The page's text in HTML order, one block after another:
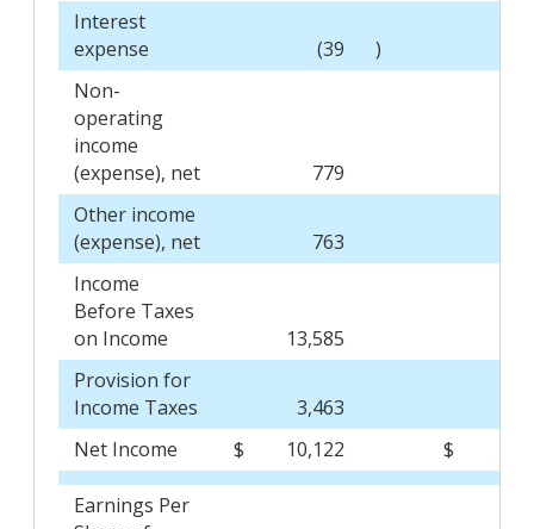
Interest
expense
(39
)
Non-
operating
income
(expense), net
779
Other income
(expense), net
763
Income
Before Taxes
on Income
13,585
Provision for
Income Taxes
3,463
Net Income
$ 10,122 $
Earnings Per